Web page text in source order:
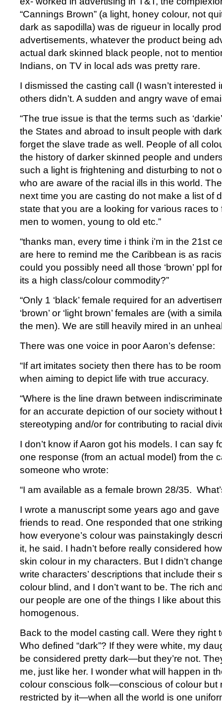
“Cannings Brown” (a light, honey colour, not
dark as sapodilla) was de rigueur in locally
advertisements, whatever the product being
actual dark skinned black people, not to
Indians, on TV in local ads was pretty rare.
I dismissed the casting call (I wasn’t interested
others didn’t. A sudden and angry wave of
“The true issue is that the terms such as
the States and abroad to insult people with
forget the slave trade as well. People of all
the history of darker skinned people and
such a light is frightening and disturbing to not
who are aware of the racial ills in this world.
next time you are casting do not make a list of
state that you are a looking for various races to
men to women, young to old etc.”
“thanks man, every time i think i’m in the 21st
are here to remind me the Caribbean is as
could you possibly need all those ‘brown’ ppl
its a high class/colour commodity?”
“Only 1 ‘black’ female required for an
‘brown’ or ‘light brown’ females are (with a
the men). We are still heavily mired in an
There was one voice in poor Aaron’s defense:
“If art imitates society then there has to be
when aiming to depict life with true accuracy.
“Where is the line drawn between
for an accurate depiction of our society without
stereotyping and/or for contributing to racial
I don’t know if Aaron got his models. I can say
one response (from an actual model) from the
someone who wrote:
“I am available as a female brown 28/35.
I wrote a manuscript some years ago and
friends to read. One responded that one
how everyone’s colour was painstakingly
it, he said. I hadn’t before really considered
skin colour in my characters. But I didn’t
write characters’ descriptions that include their
colour blind, and I don’t want to be. The rich
our people are one of the things I like about
homogenous.
Back to the model casting call. Were they right
Who defined “dark”? If they were white, my
be considered pretty dark—but they’re not.
me, just like her. I wonder what will happen in
colour conscious folk—conscious of colour but
restricted by it—when all the world is one